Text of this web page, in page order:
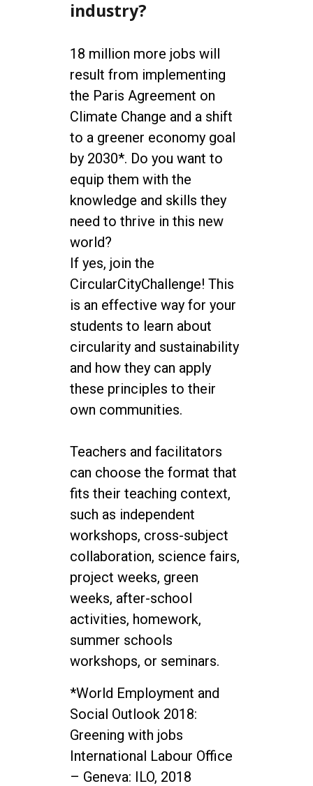
industry?
18 million more jobs will
result from implementing
the Paris Agreement on
Climate Change and a shift
to a greener economy goal
by 2030*. Do you want to
equip them with the
knowledge and skills they
need to thrive in this new
world?
If yes, join the
CircularCityChallenge! This
is an effective way for your
students to learn about
circularity and sustainability
and how they can apply
these principles to their
own communities.
Teachers and facilitators
can choose the format that
fits their teaching context,
such as independent
workshops, cross-subject
collaboration, science fairs,
project weeks, green
weeks, after-school
activities, homework,
summer schools
workshops, or seminars.
*World Employment and
Social Outlook 2018:
Greening with jobs
International Labour Office
– Geneva: ILO, 2018